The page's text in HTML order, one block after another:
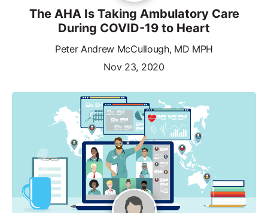
The AHA Is Taking Ambulatory Care
During COVID-19 to Heart
Peter Andrew McCullough, MD MPH
Nov 23, 2020